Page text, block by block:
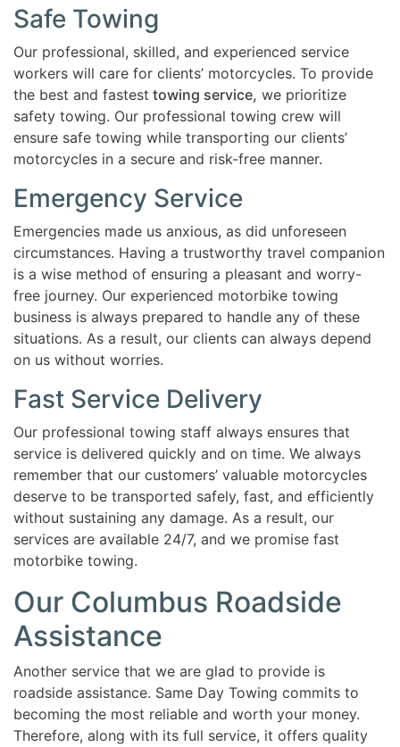
Safe Towing
Our professional, skilled, and experienced service
workers will care for clients’ motorcycles. To provide
the best and fastest towing service, we prioritize
safety towing. Our professional towing crew will
ensure safe towing while transporting our clients’
motorcycles in a secure and risk-free manner.
Emergency Service
Emergencies made us anxious, as did unforeseen
circumstances. Having a trustworthy travel companion
is a wise method of ensuring a pleasant and worry-
free journey. Our experienced motorbike towing
business is always prepared to handle any of these
situations. As a result, our clients can always depend
on us without worries.
Fast Service Delivery
Our professional towing staff always ensures that
service is delivered quickly and on time. We always
remember that our customers’ valuable motorcycles
deserve to be transported safely, fast, and efficiently
without sustaining any damage. As a result, our
services are available 24/7, and we promise fast
motorbike towing.
Our Columbus Roadside
Assistance
Another service that we are glad to provide is
roadside assistance. Same Day Towing commits to
becoming the most reliable and worth your money.
Therefore, along with its full service, it offers quality